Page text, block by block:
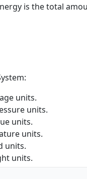
is the total
units.
units.
units.
units.
units.
units.